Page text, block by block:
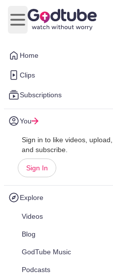
Home
Clips
Subscriptions
You
Sign in to like videos, upload,
and subscribe.
Sign In
Explore
Videos
Blog
GodTube Music
Podcasts
Open main menu